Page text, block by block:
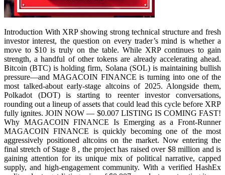
Introduction With XRP showing strong technical structure and fresh
investor interest, the question on every trader’s mind is whether a
move to $10 is truly on the table. While XRP continues to gain
strength, a handful of other tokens are already accelerating ahead.
Bitcoin (BTC) is holding firm, Solana (SOL) is maintaining bullish
pressure—and MAGACOIN FINANCE is turning into one of the
most talked-about early-stage altcoins of 2025. Alongside them,
Polkadot (DOT) is starting to reenter investor conversations,
rounding out a lineup of assets that could lead this cycle before XRP
fully ignites. JOIN NOW — $0.007 LISTING IS COMING FAST!
Why MAGACOIN FINANCE Is Emerging as a Front-Runner
MAGACOIN FINANCE is quickly becoming one of the most
aggressively positioned altcoins on the market. Now entering the
final stretch of Stage 8 , the project has raised over $8 million and is
gaining attention for its unique mix of political narrative, capped
supply, and high-engagement community. With a verified HashEx